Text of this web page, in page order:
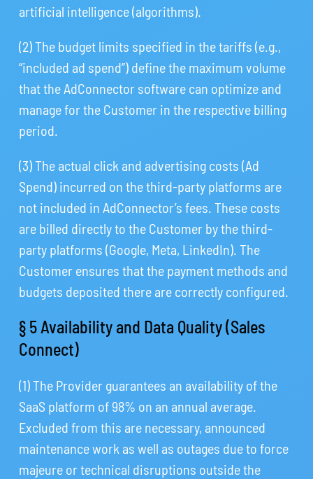
artificial intelligence (algorithms).
(2) The budget limits specified in the tariffs (e.g.,
“included ad spend”) define the maximum volume
that the AdConnector software can optimize and
manage for the Customer in the respective billing
period.
(3) The actual click and advertising costs (Ad
Spend) incurred on the third-party platforms are
not included in AdConnector’s fees. These costs
are billed directly to the Customer by the third-
party platforms (Google, Meta, LinkedIn). The
Customer ensures that the payment methods and
budgets deposited there are correctly configured.
§ 5 Availability and Data Quality (Sales
Connect)
(1) The Provider guarantees an availability of the
SaaS platform of 98% on an annual average.
Excluded from this are necessary, announced
maintenance work as well as outages due to force
majeure or technical disruptions outside the